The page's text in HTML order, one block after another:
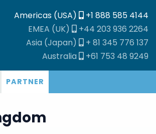
Americas (USA)
+1 888 585 4144
EMEA (UK)
+44 203 936 2264
Asia (Japan)
+ 81 345 776 137
Australia
+61 753 48 9249
PARTNER